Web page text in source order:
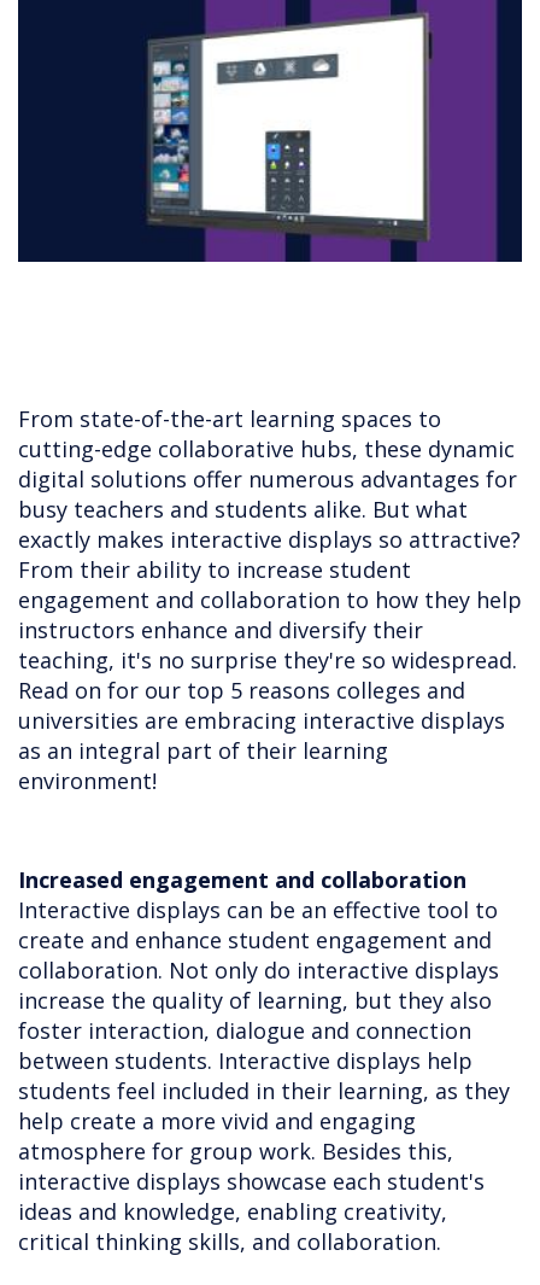
From state-of-the-art learning spaces to
cutting-edge collaborative hubs, these dynamic
digital solutions offer numerous advantages for
busy teachers and students alike. But what
exactly makes interactive displays so attractive?
From their ability to increase student
engagement and collaboration to how they help
instructors enhance and diversify their
teaching, it's no surprise they're so widespread.
Read on for our top 5 reasons colleges and
universities are embracing interactive displays
as an integral part of their learning
environment!
Increased engagement and collaboration
Interactive displays can be an effective tool to
create and enhance student engagement and
collaboration. Not only do interactive displays
increase the quality of learning, but they also
foster interaction, dialogue and connection
between students. Interactive displays help
students feel included in their learning, as they
help create a more vivid and engaging
atmosphere for group work. Besides this,
interactive displays showcase each student's
ideas and knowledge, enabling creativity,
critical thinking skills, and collaboration.